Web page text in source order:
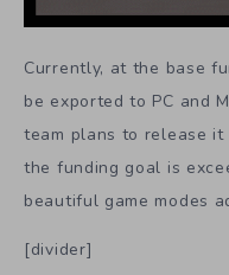
Currently, at the base
be exported to PC and
team plans to release
the funding goal is
beautiful game modes
[divider]